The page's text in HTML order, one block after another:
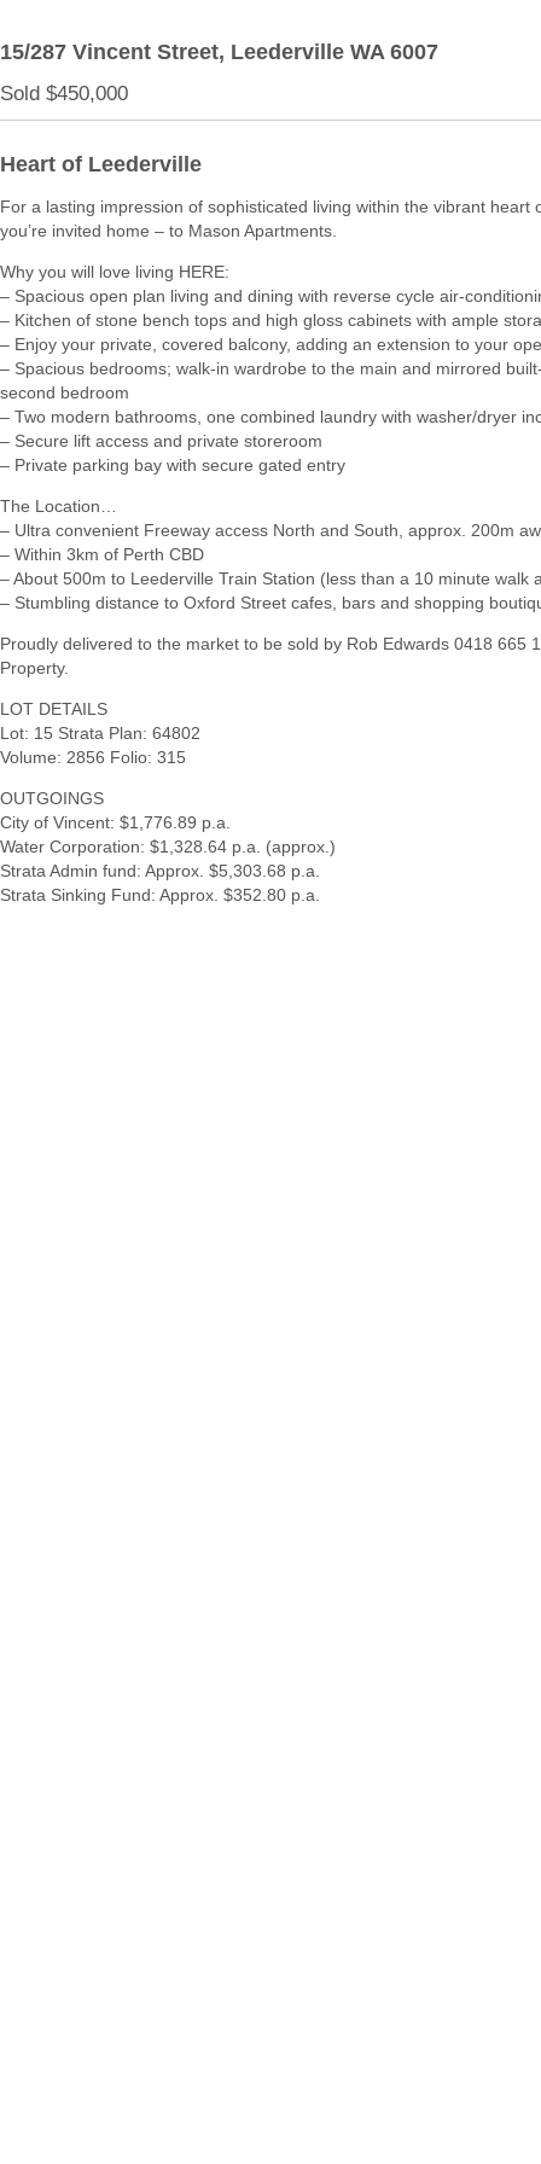
15/287 Vincent Street, Leederville WA 6007
Sold $450,000
Heart of Leederville
For a lasting impression of sophisticated living within the vibrant heart
you’re invited home – to Mason Apartments.
Why you will love living HERE:
– Spacious open plan living and dining with reverse cycle air-
– Kitchen of stone bench tops and high gloss cabinets with ample
– Enjoy your private, covered balcony, adding an extension to your
– Spacious bedrooms; walk-in wardrobe to the main and mirrored
second bedroom
– Two modern bathrooms, one combined laundry with washer/dryer
– Secure lift access and private storeroom
– Private parking bay with secure gated entry
The Location…
– Ultra convenient Freeway access North and South, approx. 200m
– Within 3km of Perth CBD
– About 500m to Leederville Train Station (less than a 10 minute walk
– Stumbling distance to Oxford Street cafes, bars and shopping
Proudly delivered to the market to be sold by Rob Edwards 0418 665
Property.
LOT DETAILS
Lot: 15 Strata Plan: 64802
Volume: 2856 Folio: 315
OUTGOINGS
City of Vincent: $1,776.89 p.a.
Water Corporation: $1,328.64 p.a. (approx.)
Strata Admin fund: Approx. $5,303.68 p.a.
Strata Sinking Fund: Approx. $352.80 p.a.